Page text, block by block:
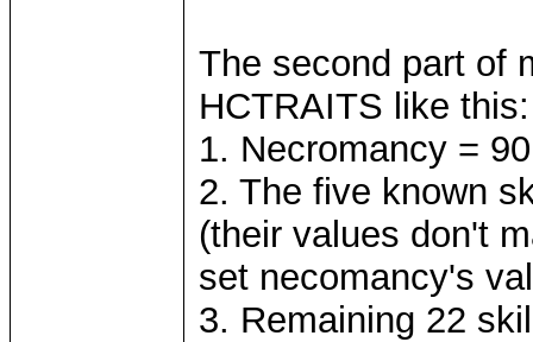
The second part of
HCTRAITS like this:
1. Necromancy = 90
2. The five known
(their values don't
set necomancy's
3. Remaining 22